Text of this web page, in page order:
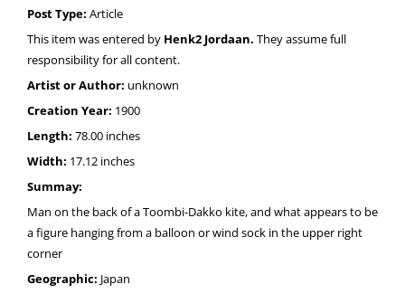
Post Type: Article
This item was entered by Henk2 Jordaan. They assume full
responsibility for all content.
Artist or Author: unknown
Creation Year: 1900
Length: 78.00 inches
Width: 17.12 inches
Summay:
Man on the back of a Toombi-Dakko kite, and what appears to be
a figure hanging from a balloon or wind sock in the upper right
corner
Geographic: Japan